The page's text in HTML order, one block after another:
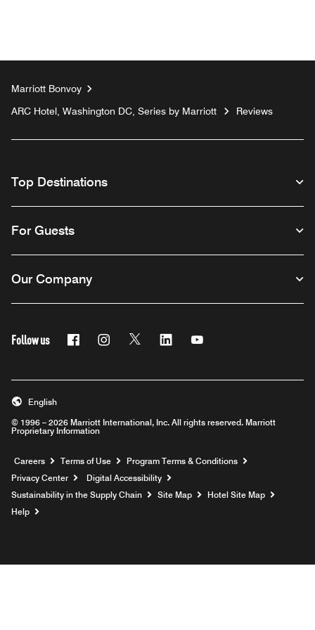
Marriott Bonvoy
ARC Hotel, Washington DC, Series by Marriott
Reviews
Top Destinations
For Guests
Our Company
Follow us FacebookInstagram
Twitter Linkedin
© 1996 – 2026 Marriott International, Inc. All rights reserved. Marriott
Proprietary Information
English
Careers Opens a new window
Terms of Use
Program Terms & Conditions
Privacy Center
Digital Accessibility
Sustainability in the Supply Chain
Site Map
Hotel Site Map
Help